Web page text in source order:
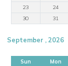
23
24
30
31
September , 2026
Sun Mon